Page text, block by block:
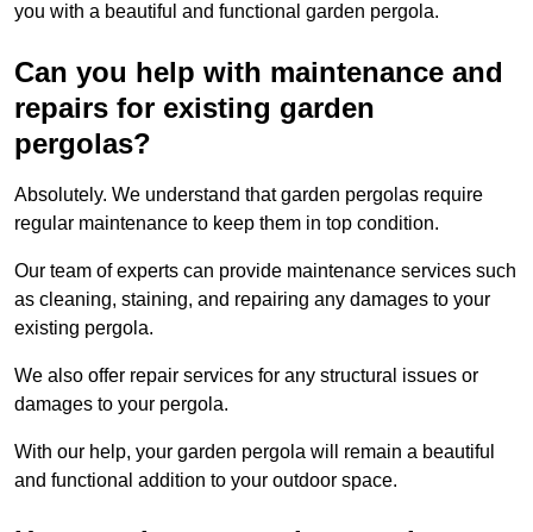
you with a beautiful and functional garden pergola.
Can you help with maintenance and
repairs for existing garden
pergolas?
Absolutely. We understand that garden pergolas require
regular maintenance to keep them in top condition.
Our team of experts can provide maintenance services such
as cleaning, staining, and repairing any damages to your
existing pergola.
We also offer repair services for any structural issues or
damages to your pergola.
With our help, your garden pergola will remain a beautiful
and functional addition to your outdoor space.